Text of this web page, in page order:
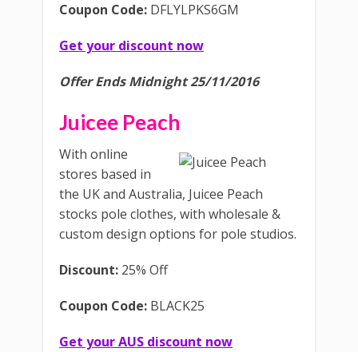
Coupon Code: DFLYLPKS6GM
Get your discount now
Offer Ends Midnight 25/11/2016
Juicee Peach
With online
stores based in
the UK and Australia, Juicee Peach
stocks pole clothes, with wholesale &
custom design options for pole studios.
Discount: 25% Off
Coupon Code: BLACK25
Get your AUS discount now